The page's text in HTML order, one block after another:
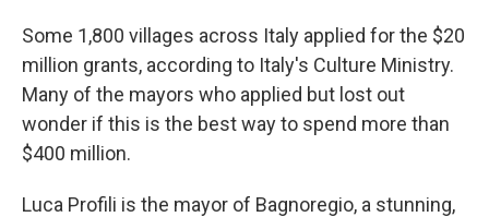
Some 1,800 villages across Italy applied for the $20
million grants, according to Italy's Culture Ministry.
Many of the mayors who applied but lost out
wonder if this is the best way to spend more than
$400 million.
Luca Profili is the mayor of Bagnoregio, a stunning,